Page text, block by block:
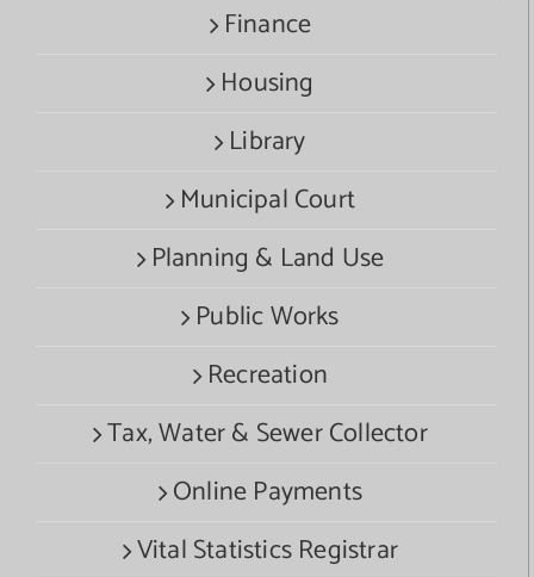
Finance
Housing
Library
Municipal Court
Planning & Land Use
Public Works
Recreation
Tax, Water & Sewer Collector
Online Payments
Vital Statistics Registrar